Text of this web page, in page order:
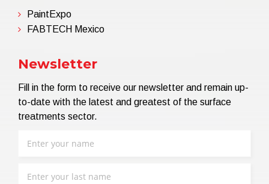
PaintExpo
FABTECH Mexico
Newsletter
Fill in the form to receive our newsletter and remain up-
to-date with the latest and greatest of the surface
treatments sector.